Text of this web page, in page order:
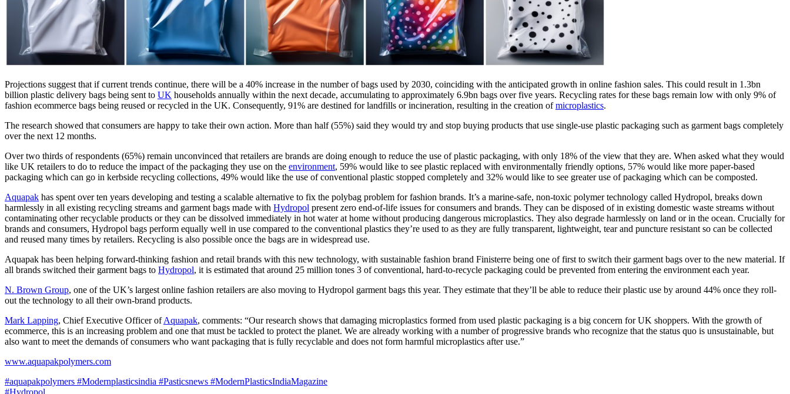
Projections suggest that if current trends continue, there will be a 40% increase in the number of bags used by 2030, coinciding with the anticipated growth in online fashion sales. This could result in 1.3bn
billion plastic delivery bags being sent to UK households annually within the next decade, accumulating to approximately 6.9bn bags over five years. Recycling rates for these bags remain low with only 9% of
fashion ecommerce bags being reused or recycled in the UK. Consequently, 91% are destined for landfills or incineration, resulting in the creation ofmicroplastics.
The research showed that consumers are happy to take their own action. More than half (55%) said they would try and stop buying products that use single-use plastic packaging such as garment bags completely
over the next 12 months.
Over two thirds of respondents (65%) remain unconvinced that retailers are brands are doing enough to reduce the use of plastic packaging, with only 18% of the view that they are. When asked what they would
like UK retailers to do to reduce the impact of the packaging they use on the environment, 59% would like to see plastic replaced with environmentally friendly options, 57% would like more paper-based
packaging which can go in kerbside recycling collections, 49% would like the use of conventional plastic stopped completely and 32% would like to see greater use of packaging which can be composted.
Aquapak has spent over ten years developing and testing a scalable alternative to fix the polybag problem for fashion brands. It’s a marine-safe, non-toxic polymer technology called Hydropol, breaks down
harmlessly in all existing recycling streams and garment bags made with Hydropol present zero end-of-life issues for consumers and brands. They can be disposed of in existing domestic waste streams without
contaminating other recyclable products or they can be dissolved immediately in hot water at home without producing dangerous microplastics. They also degrade harmlessly on land or in the ocean. Crucially for
brands and consumers, Hydropol bags perform equally well in use compared to the conventional plastics they’re used to as they are fully transparent, lightweight, tear and puncture resistant so can be collected
and reused many times by retailers. Recycling is also possible once the bags are in widespread use.
Aquapak has been helping forward-thinking fashion and retail brands with this new technology, with sustainable fashion brand Finisterre being one of first to switch their garment bags over to the new material. If
all brands switched their garment bags to Hydropol, it is estimated that around 25 million tones 3 of conventional, hard-to-recycle packaging could be prevented from entering the environment each year.
N. Brown Group, one of the UK’s largest online fashion retailers are also moving to Hydropol garment bags this year. They estimate that they’ll be able to reduce their plastic use by around 44% once they roll-
out the technology to all their own-brand products.
Mark Lapping, Chief Executive Officer ofAquapak, comments: “Our research shows that damaging microplastics formed from used plastic packaging is a big concern for UK shoppers. With the growth of
ecommerce, this is an increasing problem and one that must be tackled to protect the planet. We are already working with a number of progressive brands who recognize that the status quo is unsustainable, but
also want to meet the demands of consumers who want packaging that is fully recyclable and does not form harmful microplastics after use.”
www.aquapakpolymers.com
#aquapakpolymers #Modernplasticsindia #Pasticsnews #ModernPlasticsIndiaMagazine
#Hydropol